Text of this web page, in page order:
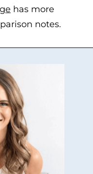
has more
notes.